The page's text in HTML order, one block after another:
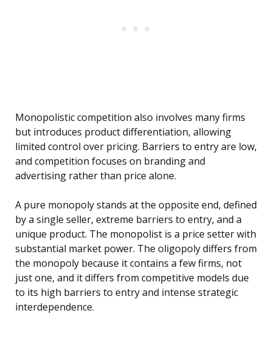
Monopolistic competition also involves many firms
but introduces product differentiation, allowing
limited control over pricing. Barriers to entry are low,
and competition focuses on branding and
advertising rather than price alone.
A pure monopoly stands at the opposite end, defined
by a single seller, extreme barriers to entry, and a
unique product. The monopolist is a price setter with
substantial market power. The oligopoly differs from
the monopoly because it contains a few firms, not
just one, and it differs from competitive models due
to its high barriers to entry and intense strategic
interdependence.